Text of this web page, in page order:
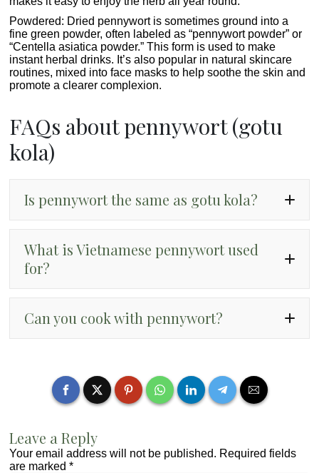
Powdered: Dried pennywort is sometimes ground into a
fine green powder, often labeled as “pennywort powder” or
“Centella asiatica powder.” This form is used to make
instant herbal drinks. It’s also popular in natural skincare
routines, mixed into face masks to help soothe the skin and
promote a clearer complexion.
FAQs about pennywort (gotu
kola)
Is pennywort the same as gotu kola?
Centella asiatica
What is Vietnamese pennywort used
for?
Can you cook with pennywort?
Leave a Reply
Your email address will not be published. Required fields
are marked*